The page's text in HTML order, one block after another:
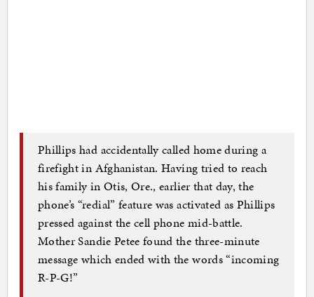
Phillips had accidentally called home during a
firefight in Afghanistan. Having tried to reach
his family in Otis, Ore., earlier that day, the
phone’s “redial” feature was activated as Phillips
pressed against the cell phone mid-battle.
Mother Sandie Petee found the three-minute
message which ended with the words “incoming
R-P-G!”